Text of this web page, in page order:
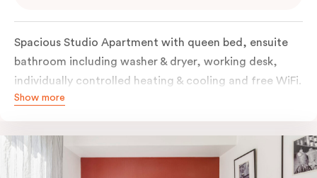
Spacious Studio Apartment with queen bed, ensuite
bathroom including washer & dryer, working desk,
individually controlled heating & cooling and free WiFi.
Our Studio Apartments are a great alternative to a
kitchenette with stove, microwave, bar fridge and
coffee/tea making facilities.
Show more